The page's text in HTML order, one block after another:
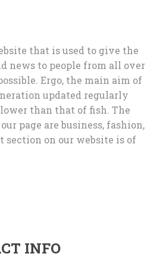
that is used to give the
news to people from all over
Ergo, the main aim of
updated regularly
than that of fish. The
page are business, fashion,
section on our website is of
INFO